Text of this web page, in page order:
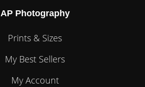
AP Photography
Prints & Sizes
My Best Sellers
My Account